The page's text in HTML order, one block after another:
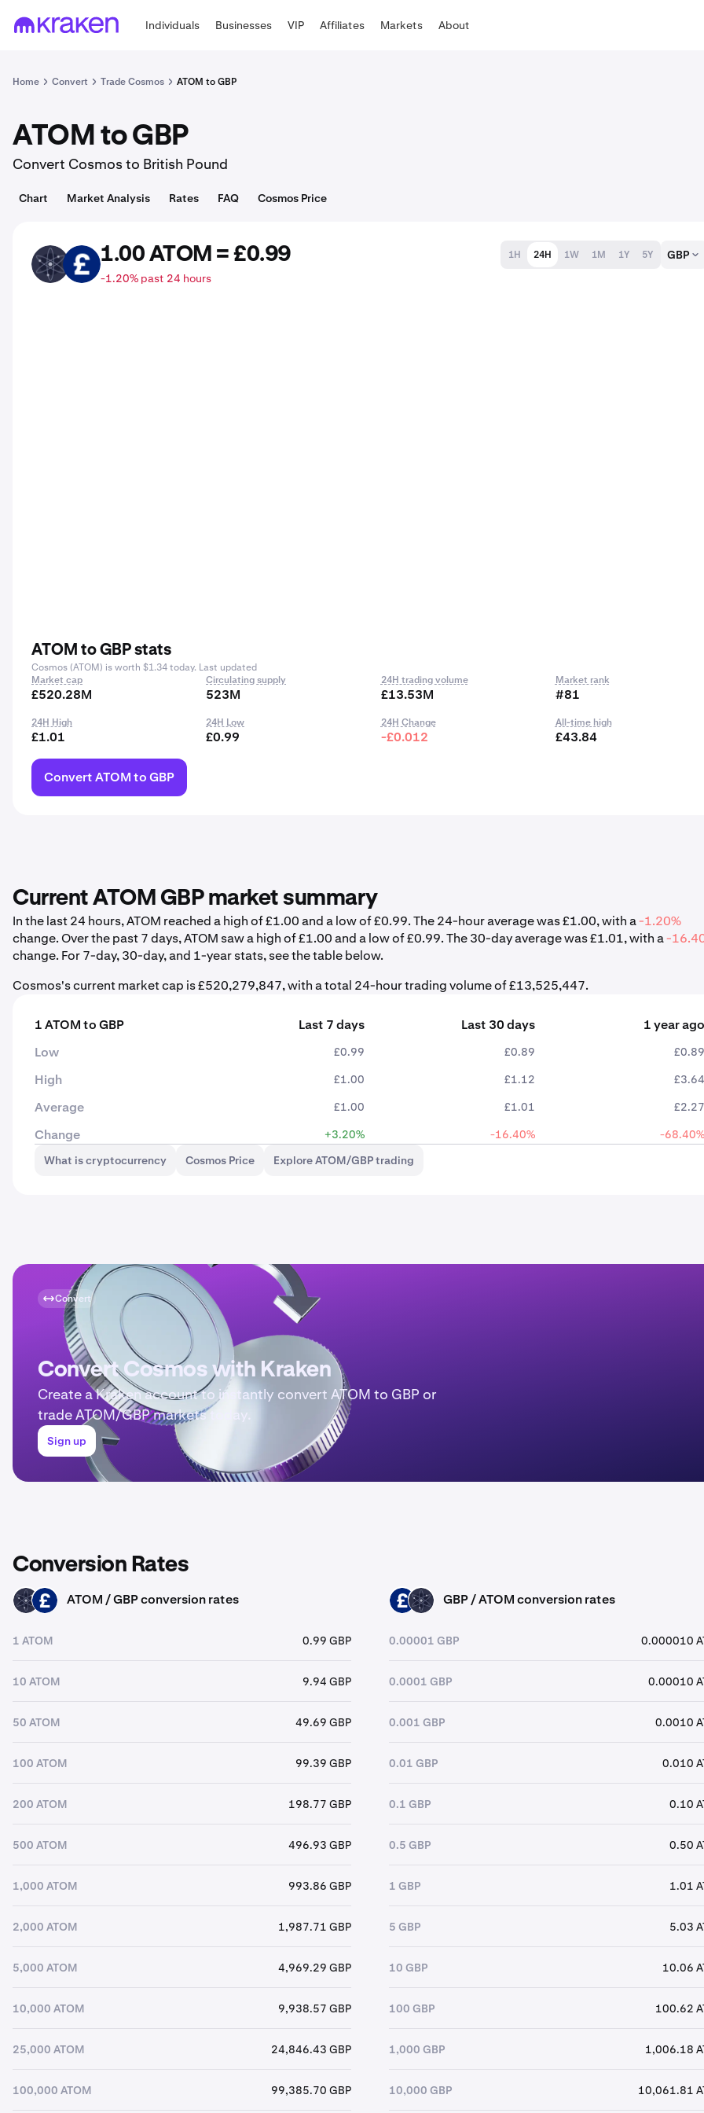
Individuals Businesses VIP Affiliates Markets About
Home Convert Trade Cosmos ATOM to GBP
ATOM to GBP
Convert Cosmos to British Pound
Chart Market Analysis Rates FAQ Cosmos Price
ATOM GBP 1.00 ATOM = £0.99
-1.20% past 24 hours
1H 24H 1W 1M 1Y 5Y GBP
ATOM to GBP stats
Cosmos (ATOM) is worth $1.34 today. Last updated
Market cap
£520.28M
Circulating supply
523M
24H trading volume
£13.53M
Market rank
#81
24H High
£1.01
24H Low
£0.99
24H Change
-£0.012
All-time high
£43.84
Convert ATOM to GBP
Current ATOM GBP market summary
In the last 24 hours, ATOM reached a high of £1.00 and a low of £0.99. The 24-hour average was £1.00, with a-1.20%
change. Over the past 7 days, ATOM saw a high of £1.00 and a low of £0.99. The 30-day average was £1.01, with a-
change. For 7-day, 30-day, and 1-year stats, see the table below.
Cosmos's current market cap is £520,279,847, with a total 24-hour trading volume of £13,525,447.
1 ATOM to GBP Last 7 days Last 30 days
1 year ago
Low
£0.99 £0.89 £0.89
High £1.00 £1.12 £3.64
Average £1.00 £1.01 £2.27
Change +3.20% -16.40%
-68.40%
What is cryptocurrency
Cosmos Price Explore ATOM/GBP trading
Convert
Convert Cosmos with Kraken
Create a Kraken account to instantly convert ATOM to GBP or
trade ATOM/GBP markets today.
Sign up
Conversion Rates
ATOM GBP ATOM / GBP conversion rates
1 ATOM 0.99 GBP
10 ATOM 9.94 GBP
50 ATOM 49.69 GBP
100 ATOM 99.39 GBP
200 ATOM 198.77 GBP
500 ATOM 496.93 GBP
1,000 ATOM 993.86 GBP
2,000 ATOM 1,987.71 GBP
5,000 ATOM 4,969.29 GBP
10,000 ATOM 9,938.57 GBP
25,000 ATOM 24,846.43 GBP
100,000 ATOM 99,385.70 GBP
GBP ATOM GBP / ATOM conversion rates
0.00001 GBP 0.000010
0.0001 GBP 0.00010
0.001 GBP 0.0010
0.01 GBP 0.010
0.1 GBP 0.10
0.5 GBP 0.50
1 GBP 1.01
5 GBP 5.03
10 GBP 10.06
100 GBP 100.62
1,000 GBP 1,006.18
10,000 GBP 10,061.81